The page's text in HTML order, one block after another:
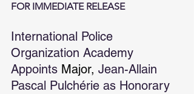
FOR IMMEDIATE RELEASE
International Police
Organization Academy
Appoints Major, Jean-Allain
Pascal Pulchérie as Honorary